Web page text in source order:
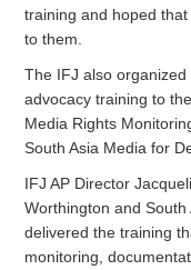
training and hoped
to them.
The IFJ also
advocacy training to
Media Rights
South Asia Media for
IFJ AP Director
Worthington and
delivered the training
monitoring,